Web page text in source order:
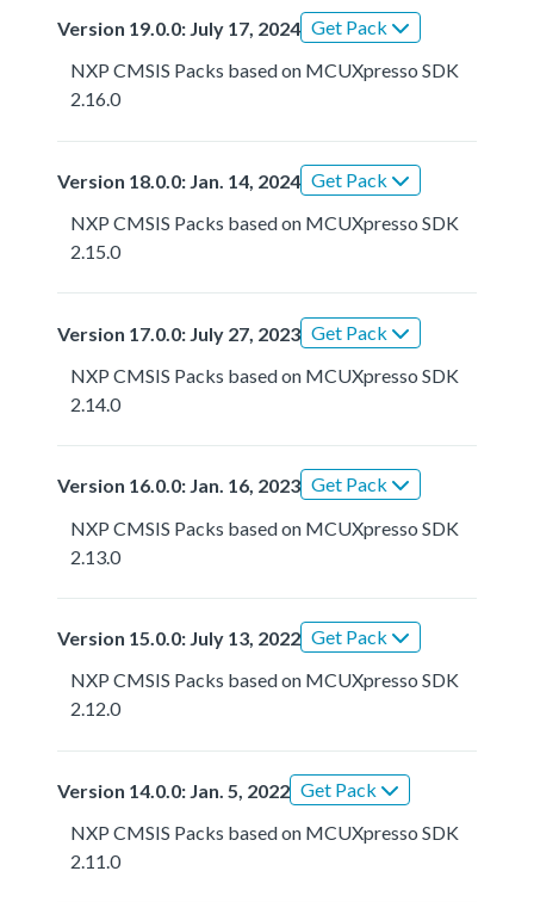
Version 19.0.0: July 17, 2024 Get Pack
NXP CMSIS Packs based on MCUXpresso SDK
2.16.0
Version 18.0.0: Jan. 14, 2024 Get Pack
NXP CMSIS Packs based on MCUXpresso SDK
2.15.0
Version 17.0.0: July 27, 2023 Get Pack
NXP CMSIS Packs based on MCUXpresso SDK
2.14.0
Version 16.0.0: Jan. 16, 2023 Get Pack
NXP CMSIS Packs based on MCUXpresso SDK
2.13.0
Version 15.0.0: July 13, 2022 Get Pack
NXP CMSIS Packs based on MCUXpresso SDK
2.12.0
Version 14.0.0: Jan. 5, 2022 Get Pack
NXP CMSIS Packs based on MCUXpresso SDK
2.11.0